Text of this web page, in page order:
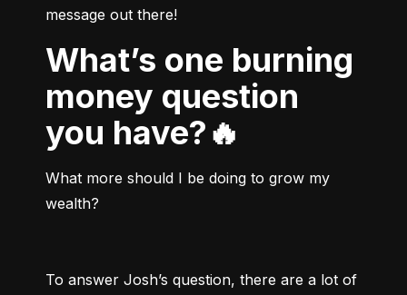
message out there!
What’s one burning
money question
you have?🔥
What more should I be doing to grow my
wealth?
To answer Josh’s question, there are a lot of